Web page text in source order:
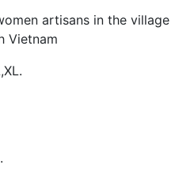
artisans in the village
Vietnam